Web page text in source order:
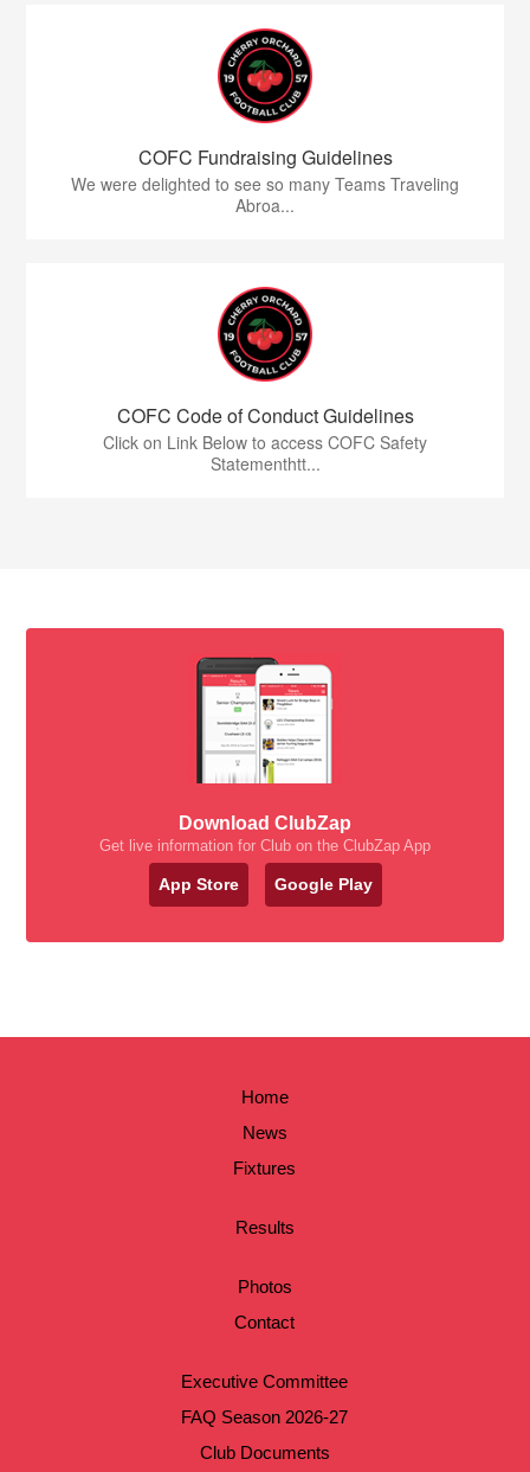
COFC Fundraising Guidelines
We were delighted to see so many Teams Traveling
Abroa...
COFC Code of Conduct Guidelines
Click on Link Below to access COFC Safety
Statementhtt...
Download ClubZap
Get live information for Club on the ClubZap App
App Store Google Play
Home
News
Fixtures
Results
Photos
Contact
Executive Committee
FAQ Season 2026-27
Club Documents